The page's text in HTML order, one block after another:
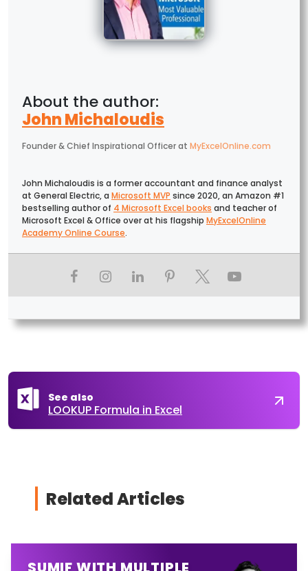
John Michaloudis
Founder & Chief Inspirational Officerat MyExcelOnline.com
John Michaloudis is a former accountant and finance analyst
at General Electric, a Microsoft MVP since 2020, an Amazon #1
bestselling author of 4 Microsoft Excel books and teacher of
Microsoft Excel & Office over at his flagship MyExcelOnline
Academy Online Course.
See also
LOOKUP Formula in Excel
Related Articles